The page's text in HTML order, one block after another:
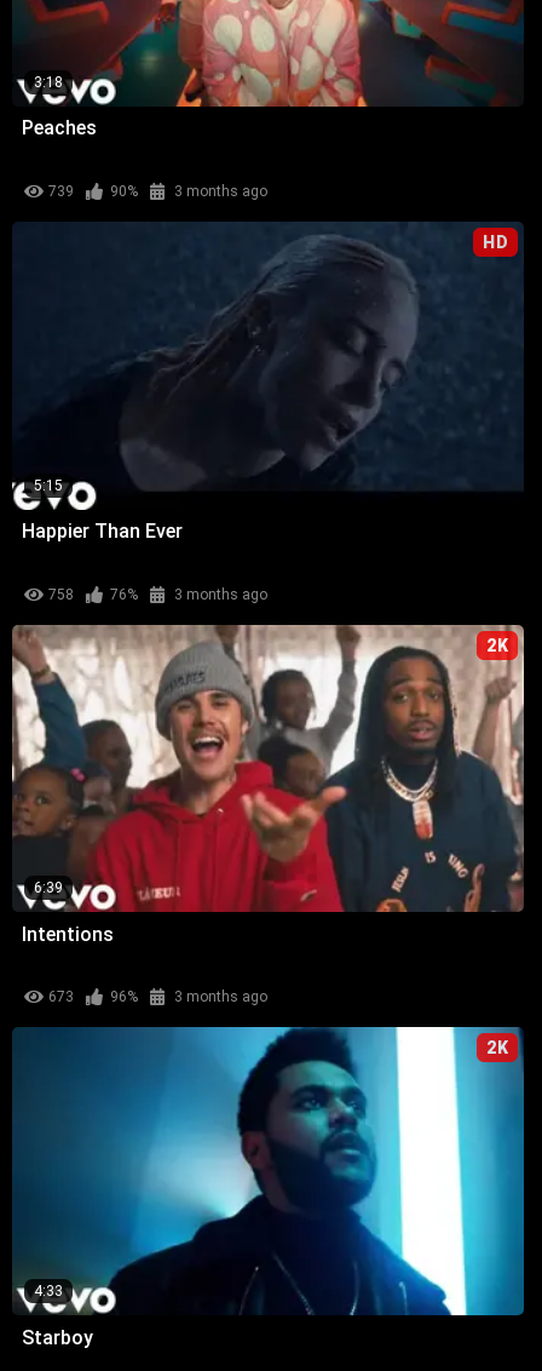
3:18
Peaches
739 90% 3 months ago
HD
5:15
Happier Than Ever
758 76% 3 months ago
2K
6:39
Intentions
673 96% 3 months ago
2K
4:33
Starboy